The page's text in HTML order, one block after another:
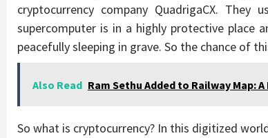
cryptocurrency company QuadrigaCX.
supercomputer is in a highly protective place
peacefully sleeping in grave. So the chance of
Also Read Ram Sethu Added to Railway Map:
So what is cryptocurrency? In this digitized